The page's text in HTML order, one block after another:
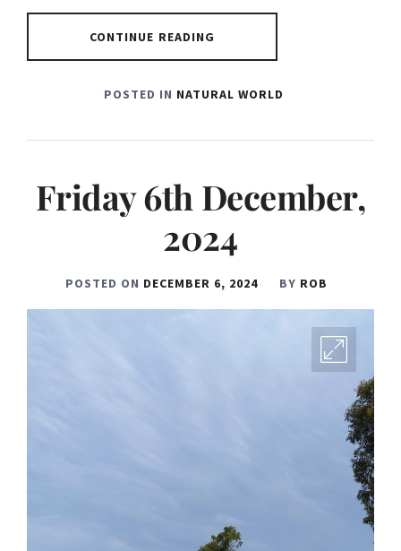
CONTINUE READING
POSTED IN NATURAL WORLD
Friday 6th December,
2024
POSTED ON DECEMBER 6, 2024 BY ROB